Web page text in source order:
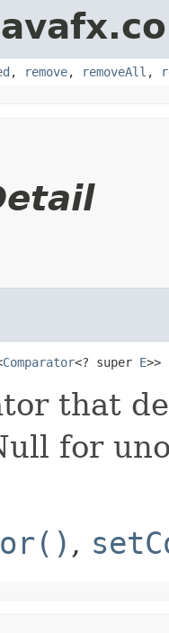
, remove, removeAll ,
Comparator<? super E>>
that
for
,